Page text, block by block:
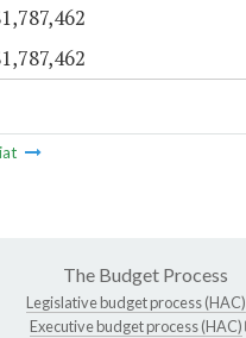
The Budget Process
Legislative budget process (HAC)
Executive budget process (HAC)